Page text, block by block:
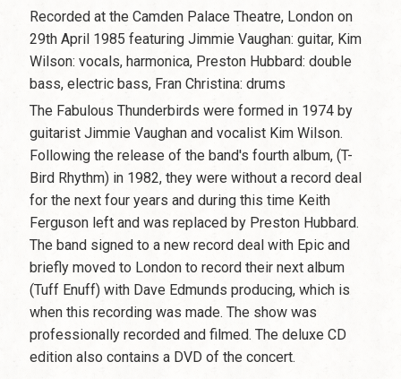
Recorded at the Camden Palace Theatre, London on
29th April 1985 featuring Jimmie Vaughan: guitar, Kim
Wilson: vocals, harmonica, Preston Hubbard: double
bass, electric bass, Fran Christina: drums
The Fabulous Thunderbirds were formed in 1974 by
guitarist Jimmie Vaughan and vocalist Kim Wilson.
Following the release of the band's fourth album, (T-
Bird Rhythm) in 1982, they were without a record deal
for the next four years and during this time Keith
Ferguson left and was replaced by Preston Hubbard.
The band signed to a new record deal with Epic and
briefly moved to London to record their next album
(Tuff Enuff) with Dave Edmunds producing, which is
when this recording was made. The show was
professionally recorded and filmed. The deluxe CD
edition also contains a DVD of the concert.